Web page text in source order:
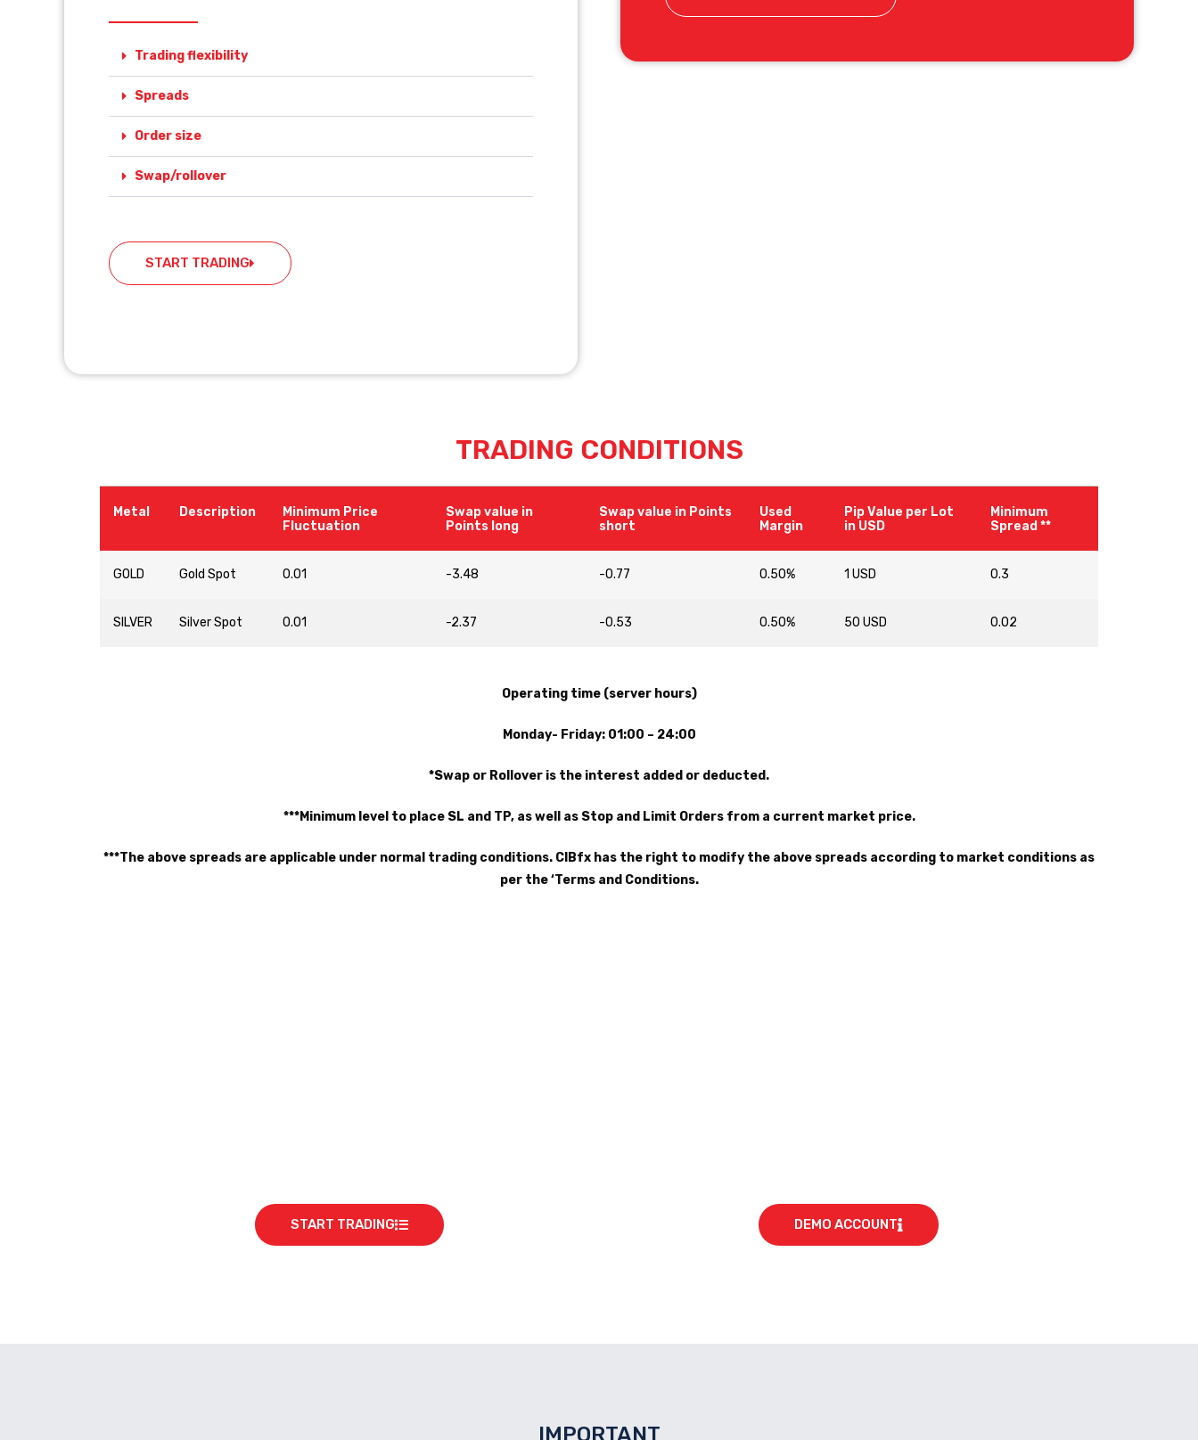
Trading flexibility
Spreads
Order size
Swap/rollover
START TRADING
TRADING CONDITIONS
Metal Description
Minimum Price
Fluctuation
Swap value in
Points long
Swap value in Points
short
Used
Margin
Pip Value per Lot
in USD
Minimum
Spread **
GOLD Gold Spot 0.01 -3.48 -0.77 0.50% 1 USD 0.3
SILVER Silver Spot 0.01 -2.37 -0.53 0.50% 50 USD 0.02
Operating time (server hours)
Monday- Friday: 01:00 – 24:00
*Swap or Rollover is the interest added or deducted.
***Minimum level to place SL and TP, as well as Stop and Limit Orders from a current market price.
***The above spreads are applicable under normal trading conditions. CIBfx has the right to modify the above spreads according to market conditions as
per the ‘Terms and Conditions.
START TRADING DEMO ACCOUNT
IMPORTANT